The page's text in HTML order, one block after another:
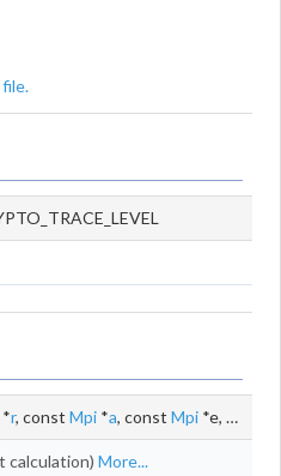
*r, const Mpi *a, const Mpi *e, const
calculation) More...